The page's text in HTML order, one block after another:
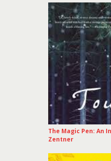
The Magic Pen: An
Zentner